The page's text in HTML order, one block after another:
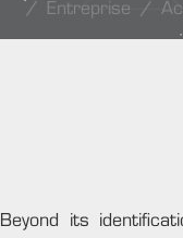
Entreprise
Beyond its